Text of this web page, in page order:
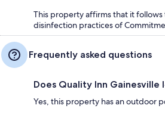
This property affirms that it follows
disinfection practices of
Frequently asked questions
Does Quality Inn Gainesville
Yes, this property has an outdoor